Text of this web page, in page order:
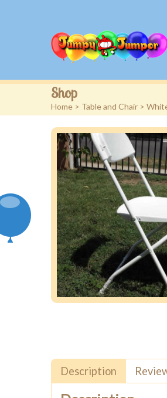
Shop
Home > Table and Chair >
Description